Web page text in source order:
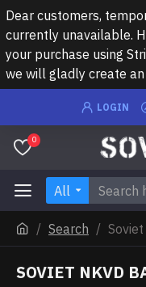
Dear customers,
currently unavailable.
your purchase using
we will gladly create an
LOGIN
0
All
Search
SOVIET NKVD